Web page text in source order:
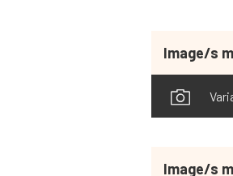
Image/s
Image/s